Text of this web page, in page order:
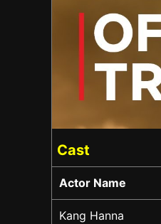
Cast
Actor Name
Kang Hanna